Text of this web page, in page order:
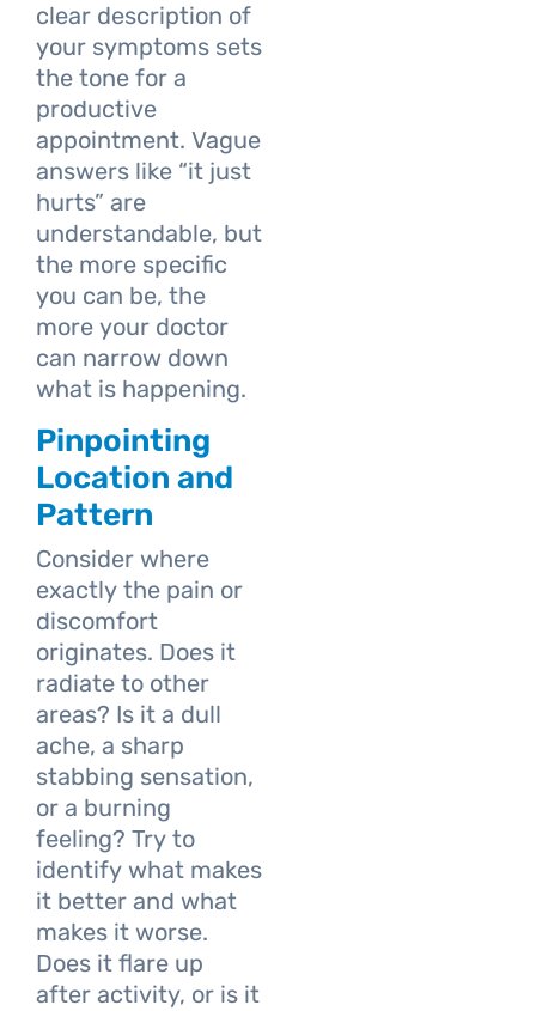
clear description of
your symptoms sets
the tone for a
productive
appointment. Vague
answers like “it just
hurts” are
understandable, but
the more specific
you can be, the
more your doctor
can narrow down
what is happening.
Pinpointing
Location and
Pattern
Consider where
exactly the pain or
discomfort
originates. Does it
radiate to other
areas? Is it a dull
ache, a sharp
stabbing sensation,
or a burning
feeling? Try to
identify what makes
it better and what
makes it worse.
Does it flare up
after activity, or is it